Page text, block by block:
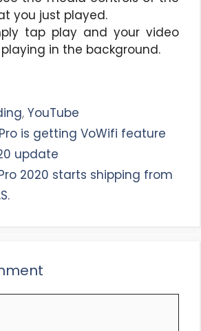
you just played.
tap play and your video
in the background.
,YouTube
is getting VoWifi feature
update
2020 starts shipping from